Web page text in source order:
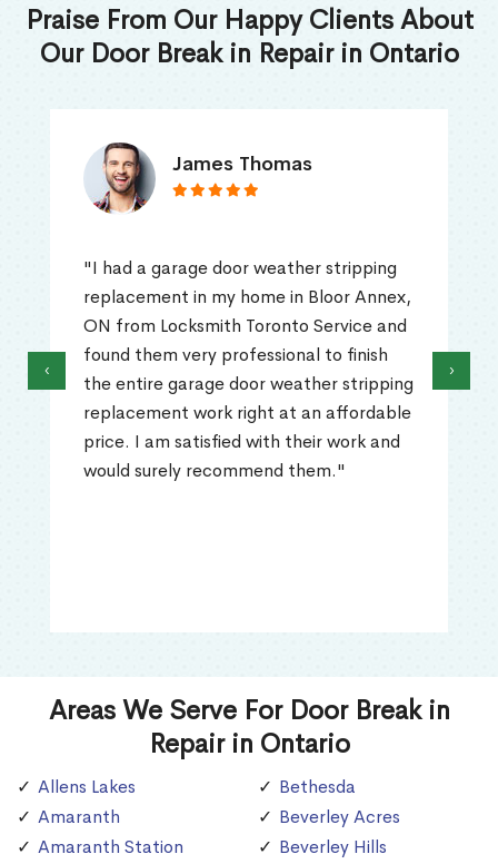
Praise From Our Happy Clients About
Our Door Break in Repair in Ontario
James Thomas
"I had a garage door weather stripping
replacement in my home in Bloor Annex,
ON from Locksmith Toronto Service and
found them very professional to finish
the entire garage door weather stripping
replacement work right at an affordable
price. I am satisfied with their work and
would surely recommend them."
‹ ›
Areas We Serve For Door Break in
Repair in Ontario
Allens Lakes
Amaranth
Amaranth Station
Bethesda
Beverley Acres
Beverley Hills